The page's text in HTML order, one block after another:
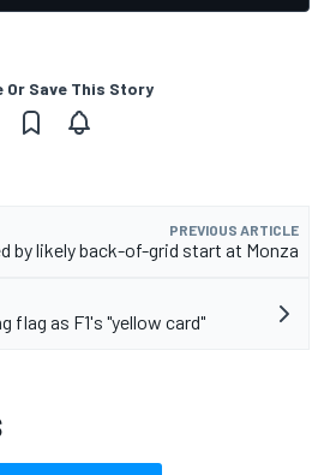
Or Save This Story
PREVIOUS ARTICLE
by likely back-of-grid start at Monza
flag as F1's "yellow card"